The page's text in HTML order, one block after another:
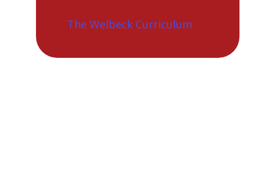
The Welbeck Curriculum